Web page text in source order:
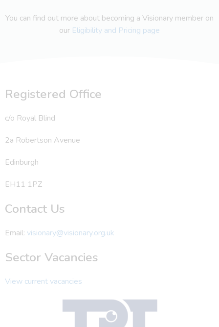
You can find out more about becoming a Visionary member on
our Eligibility and Pricing page
Registered Office
c/o Royal Blind
2a Robertson Avenue
Edinburgh
EH11 1PZ
Contact Us
Email: visionary@visionary.org.uk
Sector Vacancies
View current vacancies